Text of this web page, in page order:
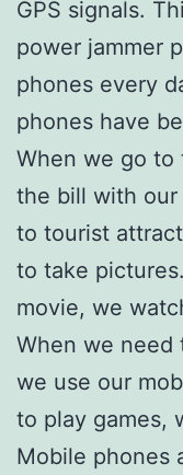
GPS signals.
power jammer
phones every
phones have
When we go to
the bill with our
to tourist
to take
movie, we
When we
we use our
to play games,
Mobile phones